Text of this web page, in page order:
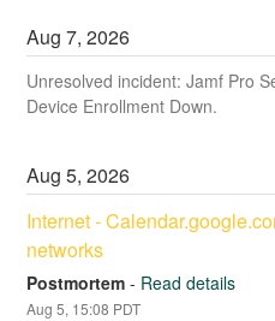
Aug7,2026
Unresolved incident: Jamf Pro
Device Enrollment Down.
Aug5,2026
Internet -
networks
Postmortem - Read details
Aug5, 15:08 PDT